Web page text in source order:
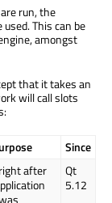
run, the
used. This can be
amongst
that it takes an
will call slots
Since
after
Qt
5.12